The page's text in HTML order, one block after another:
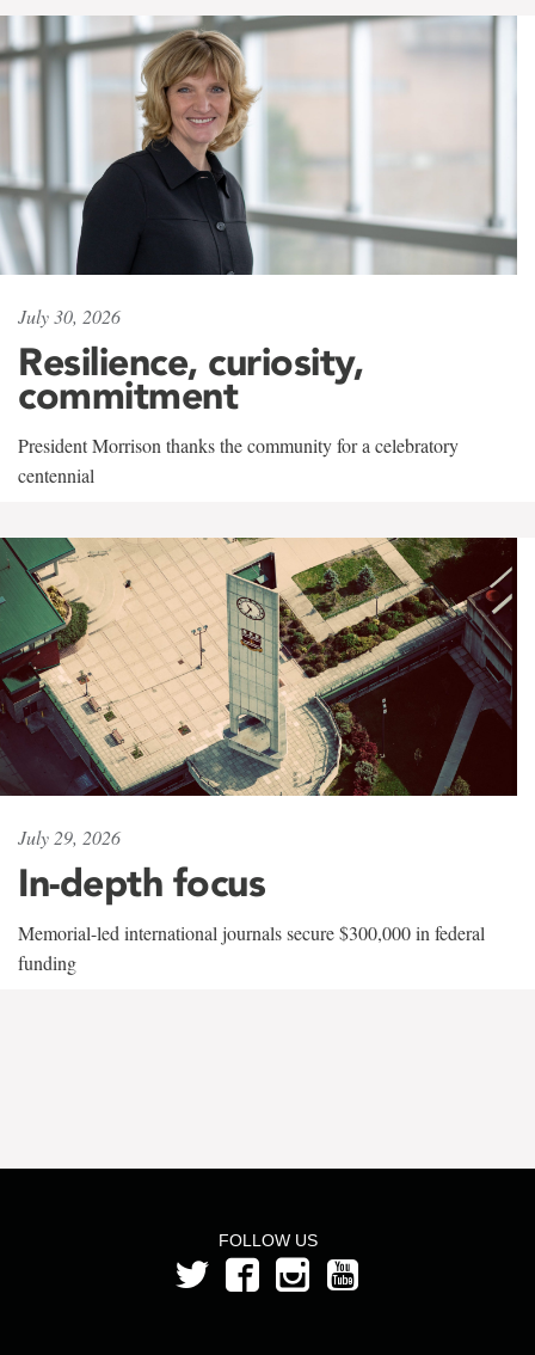
July 30, 2026
Resilience, curiosity,
commitment
President Morrison thanks the community for a celebratory
centennial
July 29, 2026
In-depth focus
Memorial-led international journals secure $300,000 in federal
funding
FOLLOW US